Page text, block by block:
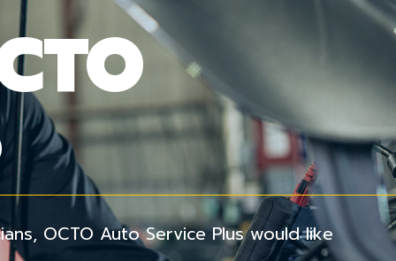
OCTO Auto Service Plus would like